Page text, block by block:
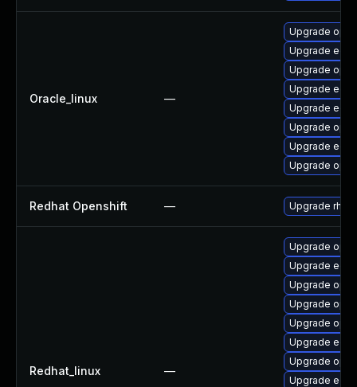
Oracle_linux —
Upgrade
Upgrade
Upgrade
Upgrade
Upgrade
Upgrade
Upgrade
Upgrade
Redhat Openshift — Upgrade
Redhat_linux —
Upgrade
Upgrade
Upgrade
Upgrade
Upgrade
Upgrade
Upgrade
Upgrade